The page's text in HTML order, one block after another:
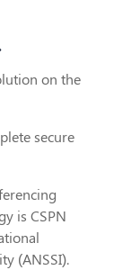
on the
secure
is CSPN
(ANSSI).